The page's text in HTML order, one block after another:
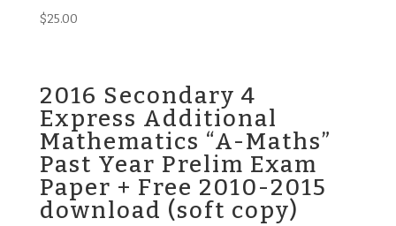
$25.00
2016 Secondary 4
Express Additional
Mathematics “A-Maths”
Past Year Prelim Exam
Paper + Free 2010-2015
download (soft copy)